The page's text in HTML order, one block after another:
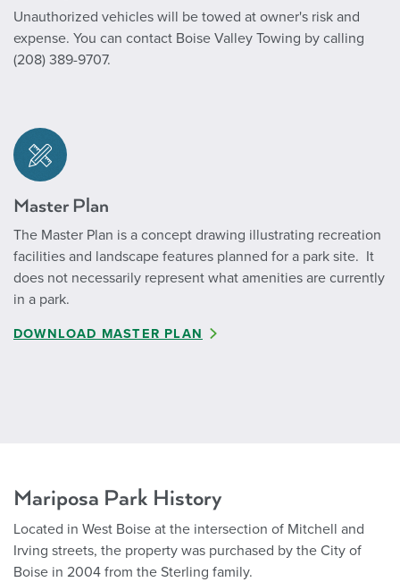
Unauthorized vehicles will be towed at owner's risk and
expense. You can contact Boise Valley Towing by calling
(208) 389-9707.
Master Plan
The Master Plan is a concept drawing illustrating recreation
facilities and landscape features planned for a park site. It
does not necessarily represent what amenities are currently
in a park.
DOWNLOAD MASTER PLAN
Mariposa Park History
Located in West Boise at the intersection of Mitchell and
Irving streets, the property was purchased by the City of
Boise in 2004 from the Sterling family.